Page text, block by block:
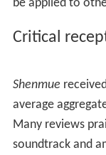
Sega announced
limited-edition
consoles and
1. The "spoof"
Yokosuka for